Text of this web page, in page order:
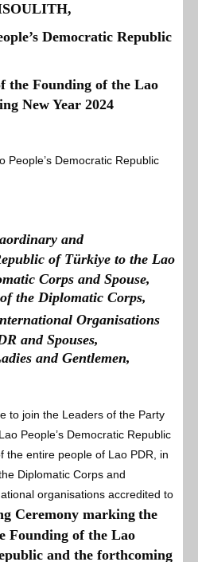
Democratic Republic
the Founding of the Lao
New Year 2024
People’s Democratic Republic
and
of Türkiye to the Lao
Corps and Spouse,
the Diplomatic Corps,
Organisations
and Spouses,
and Gentlemen,
to join the Leaders of the Party
People’s Democratic Republic
the entire people of Lao PDR, in
Diplomatic Corps and
organisations accredited to
Ceremony marking the
Founding of the Lao
and the forthcoming